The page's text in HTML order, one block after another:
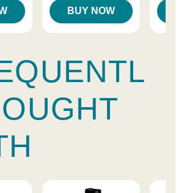
BUY NOW